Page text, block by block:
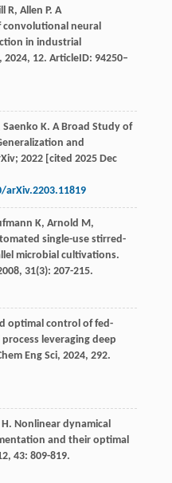
R, Allen P. A
neural
in industrial
2024, 12. ArticleID: 94250–
Saenko K. A Broad Study of
and
2022 [cited 2025 Dec
K, Arnold M ,
single-use stirred-
microbial cultivations.
, 31(3): 207-215.
optimal control of fed-
leveraging deep
Eng Sci, 2024, 292.
H . Nonlinear dynamical
and their optimal
, 43: 809-819.